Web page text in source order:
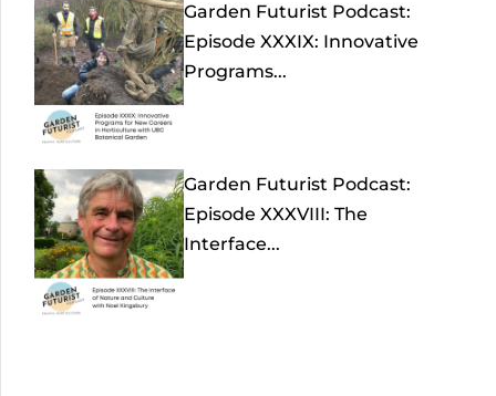
Garden Futurist Podcast:
Episode XXXIX: Innovative
Programs...
Garden Futurist Podcast:
Episode XXXVIII: The
Interface...